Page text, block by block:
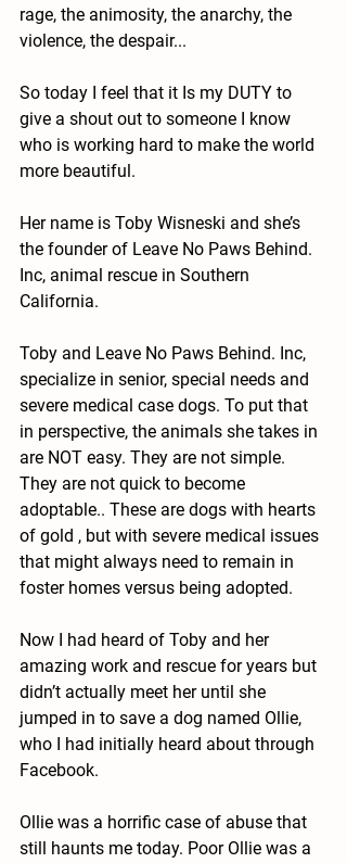
rage, the animosity, the anarchy, the
violence, the despair...
So today I feel that it Is my DUTY to
give a shout out to someone I know
who is working hard to make the world
more beautiful.
Her name is Toby Wisneski and she’s
the founder of Leave No Paws Behind.
Inc, animal rescue in Southern
California.
Toby and Leave No Paws Behind. Inc,
specialize in senior, special needs and
severe medical case dogs. To put that
in perspective, the animals she takes in
are NOT easy. They are not simple.
They are not quick to become
adoptable.. These are dogs with hearts
of gold , but with severe medical issues
that might always need to remain in
foster homes versus being adopted.
Now I had heard of Toby and her
amazing work and rescue for years but
didn’t actually meet her until she
jumped in to save a dog named Ollie,
who I had initially heard about through
Facebook.
Ollie was a horrific case of abuse that
still haunts me today. Poor Ollie was a